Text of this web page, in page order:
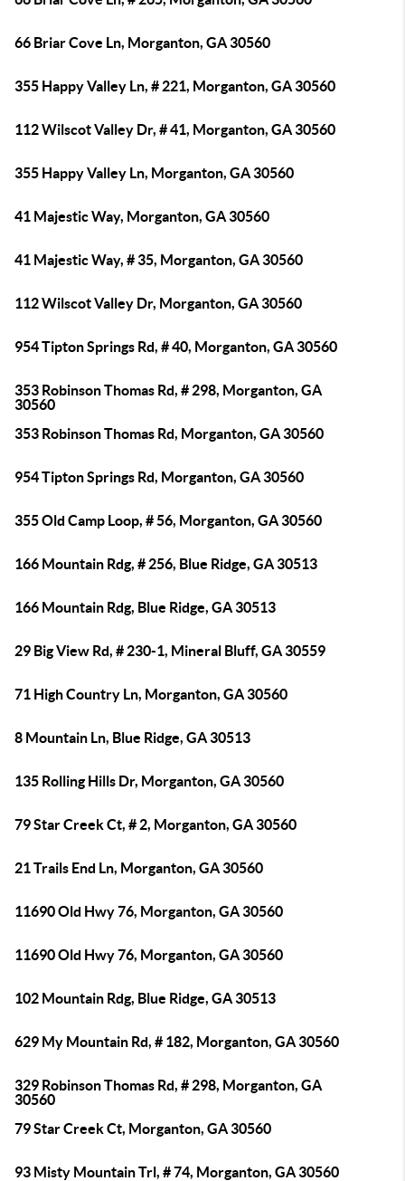
66 Briar Cove Ln, Morganton, GA 30560
355 Happy Valley Ln, # 221, Morganton, GA 30560
112 Wilscot Valley Dr, # 41, Morganton, GA 30560
355 Happy Valley Ln, Morganton, GA 30560
41 Majestic Way, Morganton, GA 30560
41 Majestic Way, # 35, Morganton, GA 30560
112 Wilscot Valley Dr, Morganton, GA 30560
954 Tipton Springs Rd, # 40, Morganton, GA 30560
353 Robinson Thomas Rd, # 298, Morganton, GA
30560
353 Robinson Thomas Rd, Morganton, GA 30560
954 Tipton Springs Rd, Morganton, GA 30560
355 Old Camp Loop, # 56, Morganton, GA 30560
166 Mountain Rdg, # 256, Blue Ridge, GA 30513
166 Mountain Rdg, Blue Ridge, GA 30513
29 Big View Rd, # 230-1, Mineral Bluff, GA 30559
71 High Country Ln, Morganton, GA 30560
8 Mountain Ln, Blue Ridge, GA 30513
135 Rolling Hills Dr, Morganton, GA 30560
79 Star Creek Ct, # 2, Morganton, GA 30560
21 Trails End Ln, Morganton, GA 30560
11690 Old Hwy 76, Morganton, GA 30560
11690 Old Hwy 76, Morganton, GA 30560
102 Mountain Rdg, Blue Ridge, GA 30513
629 My Mountain Rd, # 182, Morganton, GA 30560
329 Robinson Thomas Rd, # 298, Morganton, GA
30560
79 Star Creek Ct, Morganton, GA 30560
93 Misty Mountain Trl, # 74, Morganton, GA 30560